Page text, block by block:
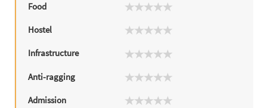
Food
Hostel
Infrastructure
Anti-ragging
Admission